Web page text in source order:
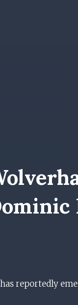
has reportedly